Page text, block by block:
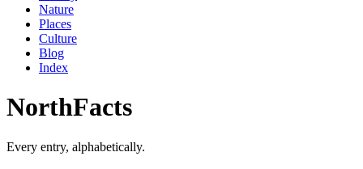
Nature
Places
Culture
Blog
Index
NorthFacts
Every entry, alphabetically.